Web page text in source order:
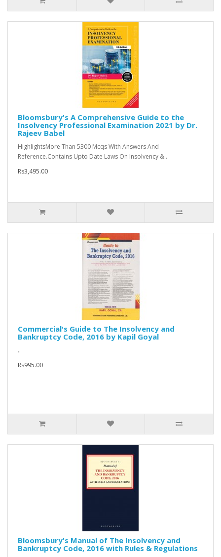
Bloomsbury's A Comprehensive Guide to the
Insolvency Professional Examination 2021 by Dr.
Rajeev Babel
HighlightsMore Than 5300 Mcqs With Answers And
Reference.Contains Upto Date Laws On Insolvency &..
Rs3,495.00
Commercial's Guide to The Insolvency and
Bankruptcy Code, 2016 by Kapil Goyal
..
Rs995.00
Bloomsbury's Manual of The Insolvency and
Bankruptcy Code, 2016 with Rules & Regulations